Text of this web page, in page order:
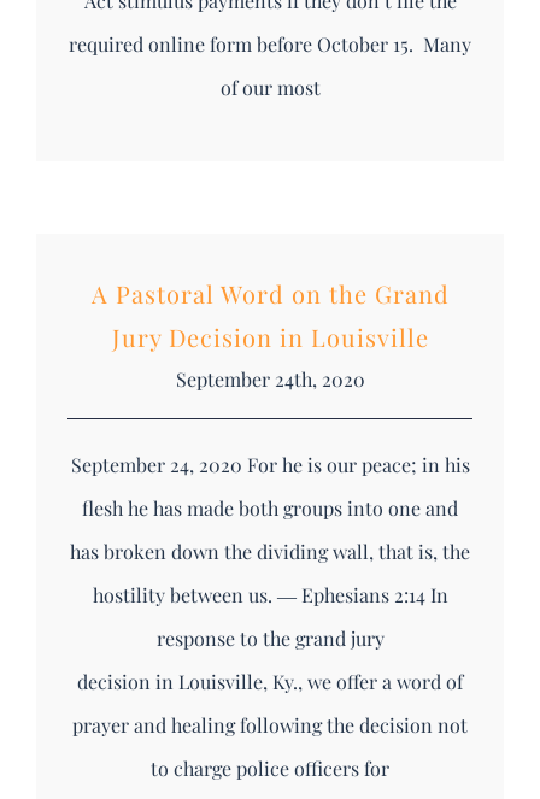
required online form before October 15. Many
of our most
A Pastoral Word on the Grand
Jury Decision in Louisville
September 24th, 2020
September 24, 2020 For he is our peace; in his
flesh he has made both groups into one and
has broken down the dividing wall, that is, the
hostility between us. ― Ephesians 2:14 In
response to the grand jury
decision in Louisville, Ky., we offer a word of
prayer and healing following the decision not
to charge police officers for